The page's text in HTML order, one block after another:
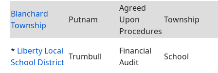
Blanchard
Township
Putnam
Agreed
Upon
Procedures
Township
* Liberty Local
School District
Trumbull
Financial
Audit
School